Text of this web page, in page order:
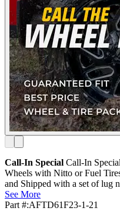
Call-In Special Call-In
Wheels with Nitto or Fuel
and Shipped with a set of lug
See More
Part #:AFTD61F23-1-21